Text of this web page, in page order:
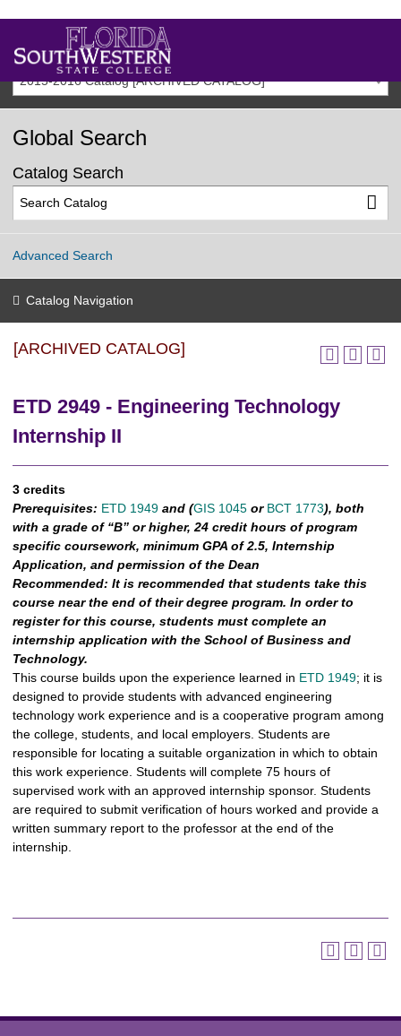
2015-2016 Catalog [ARCHIVED CATALOG]
Global Search
Catalog Search
Advanced Search
Catalog Navigation
[ARCHIVED CATALOG]
ETD 2949 - Engineering Technology
Internship II
3 credits
Prerequisites: ETD 1949 and (GIS 1045 or BCT 1773), both
with a grade of “B” or higher, 24 credit hours of program
specific coursework, minimum GPA of 2.5, Internship
Application, and permission of the Dean
Recommended: It is recommended that students take this
course near the end of their degree program. In order to
register for this course, students must complete an
internship application with the School of Business and
Technology.
This course builds upon the experience learned in ETD 1949; it is
designed to provide students with advanced engineering
technology work experience and is a cooperative program among
the college, students, and local employers. Students are
responsible for locating a suitable organization in which to obtain
this work experience. Students will complete 75 hours of
supervised work with an approved internship sponsor. Students
are required to submit verification of hours worked and provide a
written summary report to the professor at the end of the
internship.